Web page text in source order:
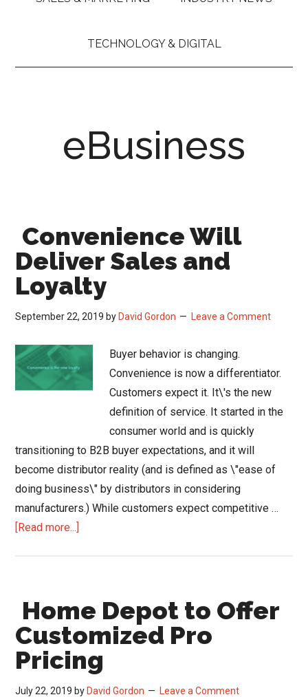
TECHNOLOGY & DIGITAL
eBusiness
Convenience Will
Deliver Sales and
Loyalty
September 22, 2019 by David Gordon Leave a Comment
Buyer behavior is changing.
Convenience is now a differentiator.
Customers expect it. It\'s the new
definition of service. It started in the
consumer world and is quickly
transitioning to B2B buyer expectations, and it will
become distributor reality (and is defined as \"ease of
doing business\" by distributors in considering
manufacturers.) While customers expect competitive …
[Read more...]
Sales
and
Loyalty
Home Depot to Offer
Customized Pro
Pricing
July 22, 2019 by David Gordon Leave a Comment